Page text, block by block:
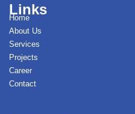
Links
Home
About Us
Services
Projects
Career
Contact